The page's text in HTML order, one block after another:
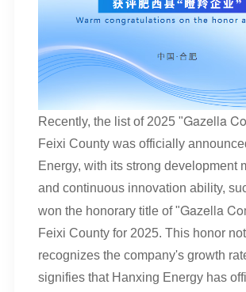
Recently, the list of 2025 "Gazella
Feixi County was officially
Energy, with its strong development
and continuous innovation ability,
won the honorary title of "Gazella
Feixi County for 2025. This honor
recognizes the company's growth
signifies that Hanxing Energy has